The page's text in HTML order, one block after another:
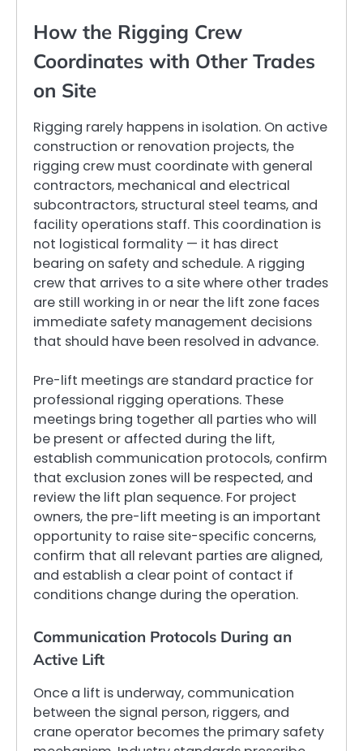
How the Rigging Crew
Coordinates with Other Trades
on Site
Rigging rarely happens in isolation. On active
construction or renovation projects, the
rigging crew must coordinate with general
contractors, mechanical and electrical
subcontractors, structural steel teams, and
facility operations staff. This coordination is
not logistical formality — it has direct
bearing on safety and schedule. A rigging
crew that arrives to a site where other trades
are still working in or near the lift zone faces
immediate safety management decisions
that should have been resolved in advance.
Pre-lift meetings are standard practice for
professional rigging operations. These
meetings bring together all parties who will
be present or affected during the lift,
establish communication protocols, confirm
that exclusion zones will be respected, and
review the lift plan sequence. For project
owners, the pre-lift meeting is an important
opportunity to raise site-specific concerns,
confirm that all relevant parties are aligned,
and establish a clear point of contact if
conditions change during the operation.
Communication Protocols During an
Active Lift
Once a lift is underway, communication
between the signal person, riggers, and
crane operator becomes the primary safety